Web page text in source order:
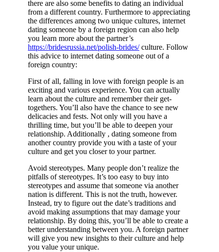
there are also some benefits to dating an individual
from a different country. Furthermore to appreciating
the differences among two unique cultures, internet
dating someone by a foreign region can also help
you learn more about the partner’s
https://bridesrussia.net/polish-brides/culture. Follow
this advice to internet dating someone out of a
foreign country:
First of all, falling in love with foreign people is an
exciting and various experience. You can actually
learn about the culture and remember their get-
togethers. You’ll also have the chance to see new
delicacies and fests. Not only will you have a
thrilling time, but you’ll be able to deepen your
relationship. Additionally , dating someone from
another country provide you with a taste of your
culture and get you closer to your partner.
Avoid stereotypes. Many people don’t realize the
pitfalls of stereotypes. It’s too easy to buy into
stereotypes and assume that someone via another
nation is different. This is not the truth, however.
Instead, try to figure out the date’s traditions and
avoid making assumptions that may damage your
relationship. By doing this, you’ll be able to create a
better understanding between you. A foreign partner
will give you new insights to their culture and help
you value your unique.